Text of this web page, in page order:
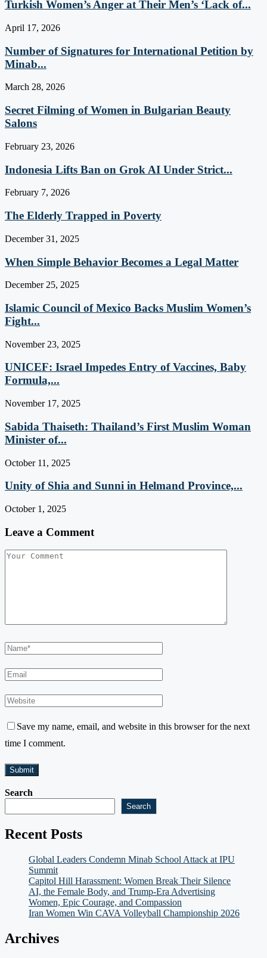
Turkish Women’s Anger at Their Men’s ‘Lack of...
April 17, 2026
Number of Signatures for International Petition by
Minab...
March 28, 2026
Secret Filming of Women in Bulgarian Beauty
Salons
February 23, 2026
Indonesia Lifts Ban on Grok AI Under Strict...
February 7, 2026
The Elderly Trapped in Poverty
December 31, 2025
When Simple Behavior Becomes a Legal Matter
December 25, 2025
Islamic Council of Mexico Backs Muslim Women’s
Fight...
November 23, 2025
UNICEF: Israel Impedes Entry of Vaccines, Baby
Formula,...
November 17, 2025
Sabida Thaiseth: Thailand’s First Muslim Woman
Minister of...
October 11, 2025
Unity of Shia and Sunni in Helmand Province,...
October 1, 2025
Leave a Comment
Save my name, email, and website in this browser for the next
time I comment.
Search
Search
Recent Posts
Global Leaders Condemn Minab School Attack at IPU
Summit
Capitol Hill Harassment: Women Break Their Silence
AI, the Female Body, and Trump-Era Advertising
Women, Epic Courage, and Compassion
Iran Women Win CAVA Volleyball Championship 2026
Archives